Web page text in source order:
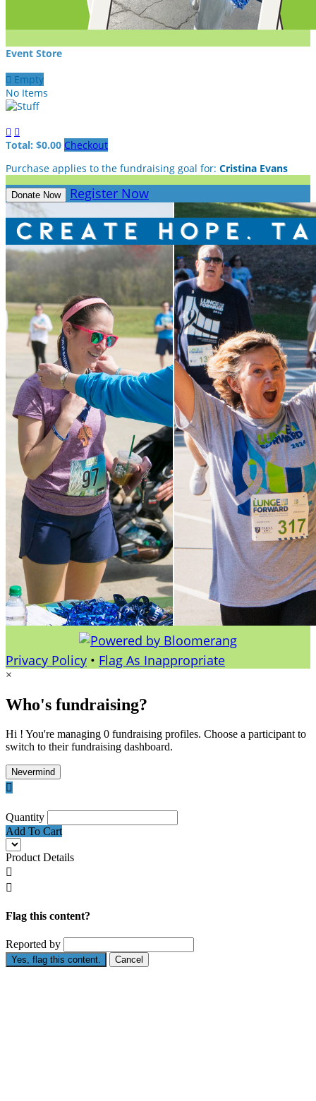
Event Store
 Empty
No Items
 
Total: $0.00 Checkout
Purchase applies to the fundraising goal for: Cristina Evans
Donate Now Register Now
Privacy Policy • Flag As Inappropriate
×
Who's fundraising?
Hi ! You're managing 0 fundraising profiles. Choose a participant to
switch to their fundraising dashboard.
Nevermind

Quantity
Add To Cart
Product Details


Flag this content?
Reported by
Yes, flag this content. Cancel